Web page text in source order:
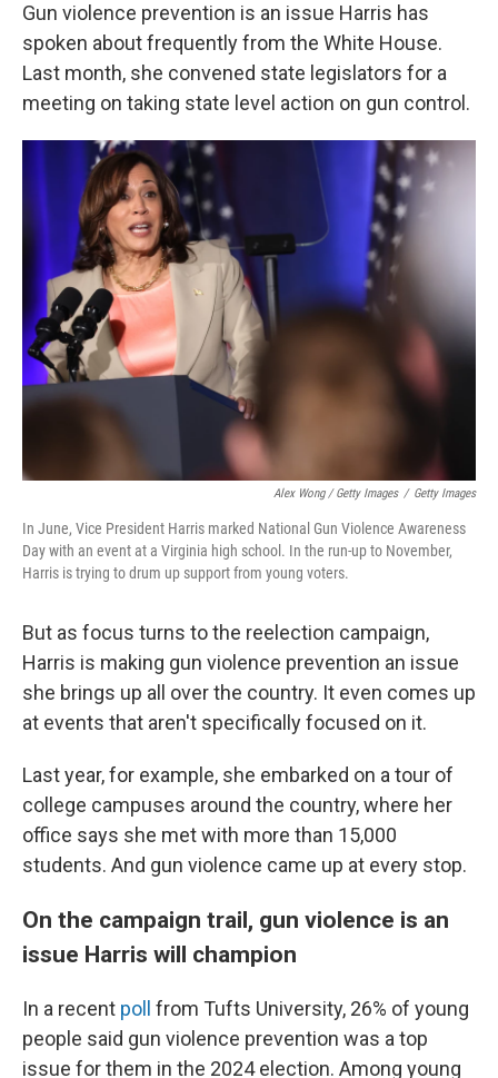
Gun violence prevention is an issue Harris has
spoken about frequently from the White House.
Last month, she convened state legislators for a
meeting on taking state level action on gun control.
Alex Wong / Getty Images / Getty Images
In June, Vice President Harris marked National Gun Violence Awareness
Day with an event at a Virginia high school. In the run-up to November,
Harris is trying to drum up support from young voters.
But as focus turns to the reelection campaign,
Harris is making gun violence prevention an issue
she brings up all over the country. It even comes up
at events that aren't specifically focused on it.
Last year, for example, she embarked on a tour of
college campuses around the country, where her
office says she met with more than 15,000
students. And gun violence came up at every stop.
On the campaign trail, gun violence is an
issue Harris will champion
In a recent poll from Tufts University, 26% of young
people said gun violence prevention was a top
issue for them in the 2024 election. Among young